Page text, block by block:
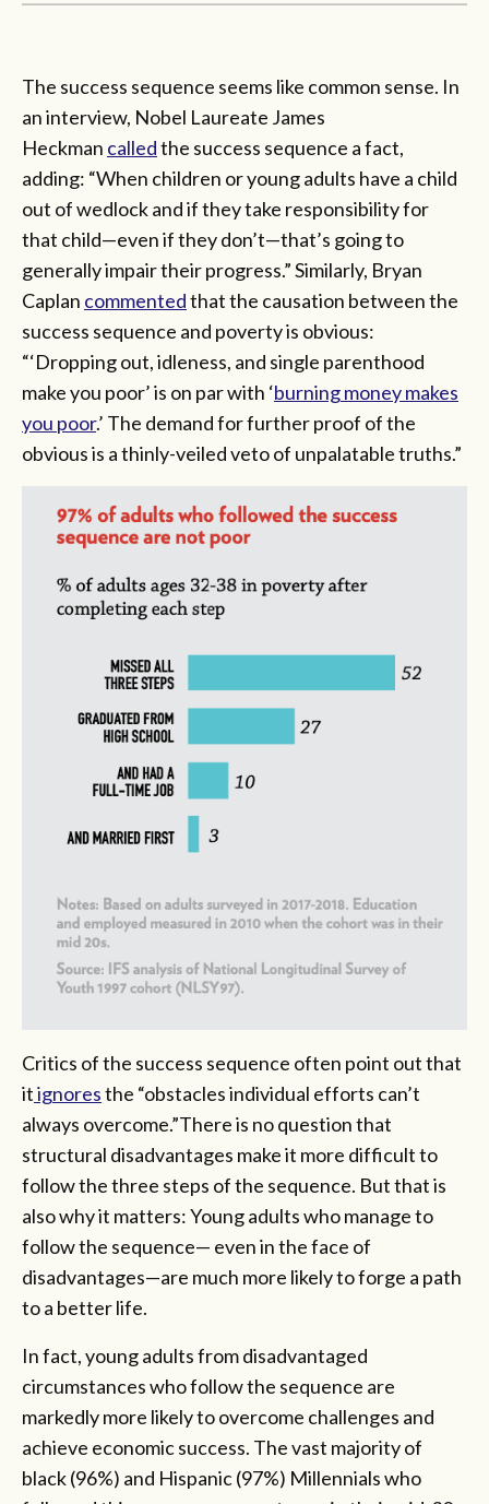
The success sequence seems like common sense. In
an interview, Nobel Laureate James
Heckman calledthe success sequence a fact,
adding: “When children or young adults have a child
out of wedlock and if they take responsibility for
that child—even if they don’t—that’s going to
generally impair their progress.” Similarly, Bryan
Caplan commentedthat the causation between the
success sequence and poverty is obvious:
“‘Dropping out, idleness, and single parenthood
make you poor’ is on par with ‘burning money makes
you poor.’ The demand for further proof of the
obvious is a thinly-veiled veto of unpalatable truths.”
Critics of the success sequence often point out that
itignoresthe “obstacles individual efforts can’t
always overcome.”There is no question that
structural disadvantages make it more difficult to
follow the three steps of the sequence. But that is
also why it matters: Young adults who manage to
follow the sequence— even in the face of
disadvantages—are much more likely to forge a path
to a better life.
In fact, young adults from disadvantaged
circumstances who follow the sequence are
markedly more likely to overcome challenges and
achieve economic success. The vast majority of
black (96%) and Hispanic (97%) Millennials who